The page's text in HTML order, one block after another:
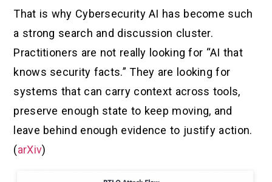
That is why Cybersecurity AI has become such
a strong search and discussion cluster.
Practitioners are not really looking for “AI that
knows security facts.” They are looking for
systems that can carry context across tools,
preserve enough state to keep moving, and
leave behind enough evidence to justify action.
(arXiv)